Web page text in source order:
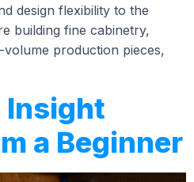
design flexibility to the
building fine cabinetry,
production pieces,
Insight
a Beginner